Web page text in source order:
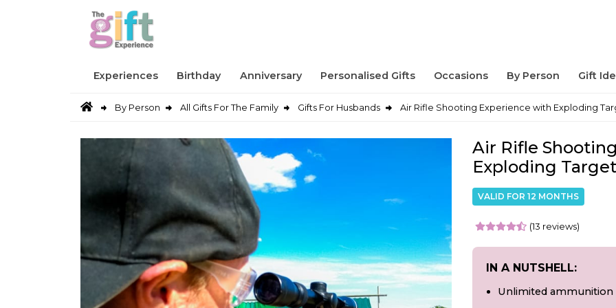
Experiences Birthday Anniversary Personalised Gifts Occasions By Person Gift
By Person All Gifts For The Family Gifts For Husbands Air Rifle Shooting Experience with Exploding
Air Rifle
Exploding
VALID FOR 12 MONTHS
(13 reviews)
IN A NUTSHELL:
Unlimited ammunition